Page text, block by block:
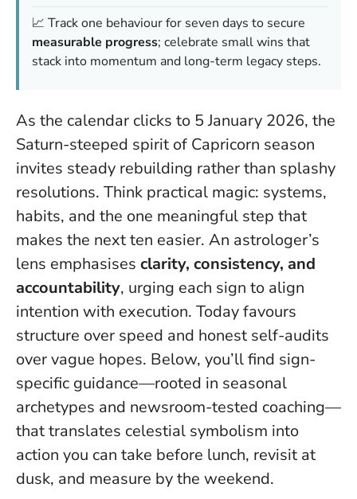
📈 Track one behaviour for seven days to secure
measurable progress; celebrate small wins that
stack into momentum and long-term legacy steps.
As the calendar clicks to 5 January 2026, the
Saturn-steeped spirit of Capricorn season
invites steady rebuilding rather than splashy
resolutions. Think practical magic: systems,
habits, and the one meaningful step that
makes the next ten easier. An astrologer’s
lens emphasises clarity, consistency, and
accountability, urging each sign to align
intention with execution. Today favours
structure over speed and honest self-audits
over vague hopes. Below, you’ll find sign-
specific guidance—rooted in seasonal
archetypes and newsroom-tested coaching—
that translates celestial symbolism into
action you can take before lunch, revisit at
dusk, and measure by the weekend.